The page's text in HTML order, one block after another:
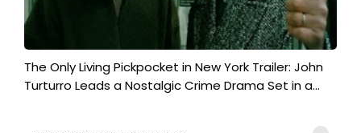
The Only Living Pickpocket in New York Trailer: John
Turturro Leads a Nostalgic Crime Drama Set in a...